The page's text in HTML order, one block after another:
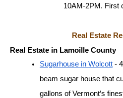
10AM-2PM. First
Real Estate
Real Estate in Lamoille County
Sugarhouse in Wolcott -
beam sugar house that
gallons of Vermont’s